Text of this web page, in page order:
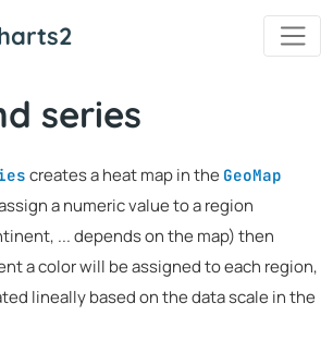
series
creates a heat map in the GeoMap
a numeric value to a region
... depends on the map) then
a color will be assigned to each region,
lineally based on the data scale in the